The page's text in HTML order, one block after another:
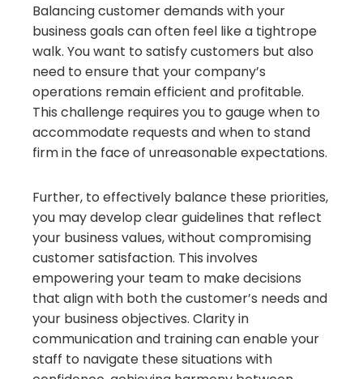
Balancing customer demands with your
business goals can often feel like a tightrope
walk. You want to satisfy customers but also
need to ensure that your company’s
operations remain efficient and profitable.
This challenge requires you to gauge when to
accommodate requests and when to stand
firm in the face of unreasonable expectations.
Further, to effectively balance these priorities,
you may develop clear guidelines that reflect
your business values, without compromising
customer satisfaction. This involves
empowering your team to make decisions
that align with both the customer’s needs and
your business objectives. Clarity in
communication and training can enable your
staff to navigate these situations with